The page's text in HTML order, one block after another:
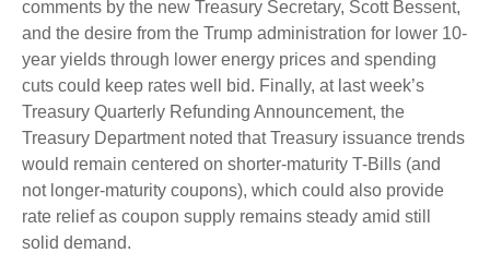
comments by the new Treasury Secretary, Scott Bessent,
and the desire from the Trump administration for lower 10-
year yields through lower energy prices and spending
cuts could keep rates well bid. Finally, at last week’s
Treasury Quarterly Refunding Announcement, the
Treasury Department noted that Treasury issuance trends
would remain centered on shorter-maturity T-Bills (and
not longer-maturity coupons), which could also provide
rate relief as coupon supply remains steady amid still
solid demand.